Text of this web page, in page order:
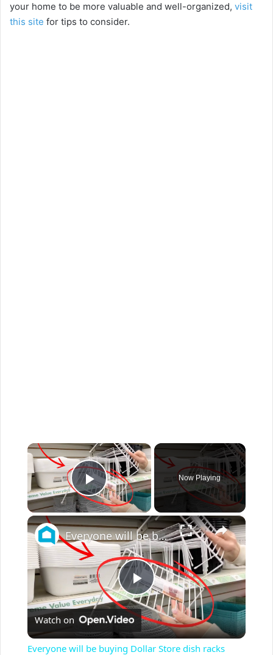
your home to be more valuable and well-organized, visit
this site for tips to consider.
×
Play Video
Now Playing
×
P
l
Everyone will be buying Dollar Store dish racks when they see this genius bathroom idea!
Watch on
Everyone will be buying Dollar Store dish racks